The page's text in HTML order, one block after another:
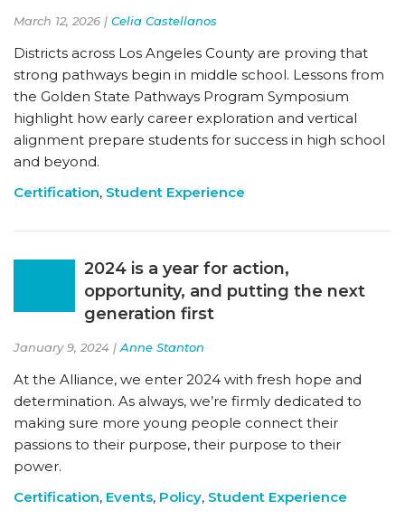
March 12, 2026 | Celia Castellanos
Districts across Los Angeles County are proving that
strong pathways begin in middle school. Lessons from
the Golden State Pathways Program Symposium
highlight how early career exploration and vertical
alignment prepare students for success in high school
and beyond.
Certification, Student Experience
2024 is a year for action,
opportunity, and putting the next
generation first
January 9, 2024 | Anne Stanton
At the Alliance, we enter 2024 with fresh hope and
determination. As always, we’re firmly dedicated to
making sure more young people connect their
passions to their purpose, their purpose to their
power.
Certification, Events, Policy, Student Experience